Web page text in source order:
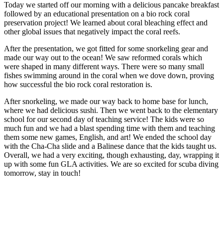
Today we started off our morning with a delicious pancake breakfast
followed by an educational presentation on a bio rock coral
preservation project! We learned about coral bleaching effect and
other global issues that negatively impact the coral reefs.
After the presentation, we got fitted for some snorkeling gear and
made our way out to the ocean! We saw reformed corals which
were shaped in many different ways. There were so many small
fishes swimming around in the coral when we dove down, proving
how successful the bio rock coral restoration is.
After snorkeling, we made our way back to home base for lunch,
where we had delicious sushi. Then we went back to the elementary
school for our second day of teaching service! The kids were so
much fun and we had a blast spending time with them and teaching
them some new games, English, and art! We ended the school day
with the Cha-Cha slide and a Balinese dance that the kids taught us.
Overall, we had a very exciting, though exhausting, day, wrapping it
up with some fun GLA activities. We are so excited for scuba diving
tomorrow, stay in touch!